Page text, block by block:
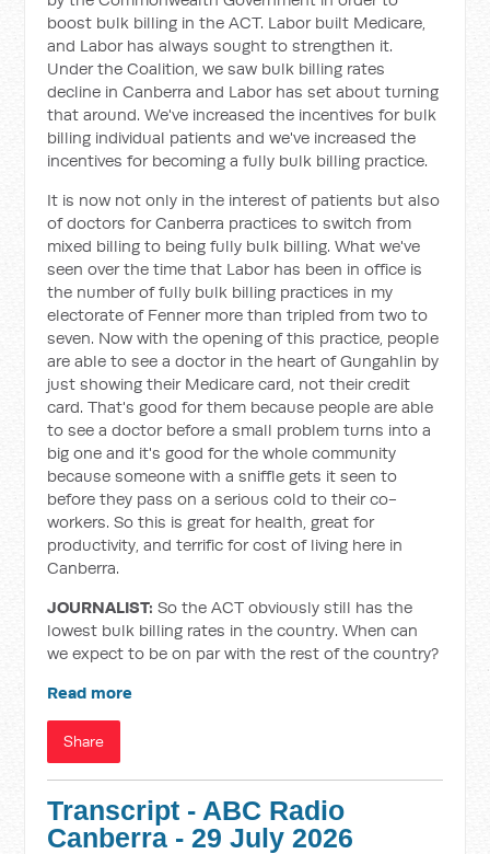
boost bulk billing in the ACT. Labor built Medicare,
and Labor has always sought to strengthen it.
Under the Coalition, we saw bulk billing rates
decline in Canberra and Labor has set about turning
that around. We've increased the incentives for bulk
billing individual patients and we've increased the
incentives for becoming a fully bulk billing practice.
It is now not only in the interest of patients but also
of doctors for Canberra practices to switch from
mixed billing to being fully bulk billing. What we've
seen over the time that Labor has been in office is
the number of fully bulk billing practices in my
electorate of Fenner more than tripled from two to
seven. Now with the opening of this practice, people
are able to see a doctor in the heart of Gungahlin by
just showing their Medicare card, not their credit
card. That's good for them because people are able
to see a doctor before a small problem turns into a
big one and it's good for the whole community
because someone with a sniffle gets it seen to
before they pass on a serious cold to their co-
workers. So this is great for health, great for
productivity, and terrific for cost of living here in
Canberra.
JOURNALIST: So the ACT obviously still has the
lowest bulk billing rates in the country. When can
we expect to be on par with the rest of the country?
Read more
Share
Transcript - ABC Radio
Canberra - 29 July 2026